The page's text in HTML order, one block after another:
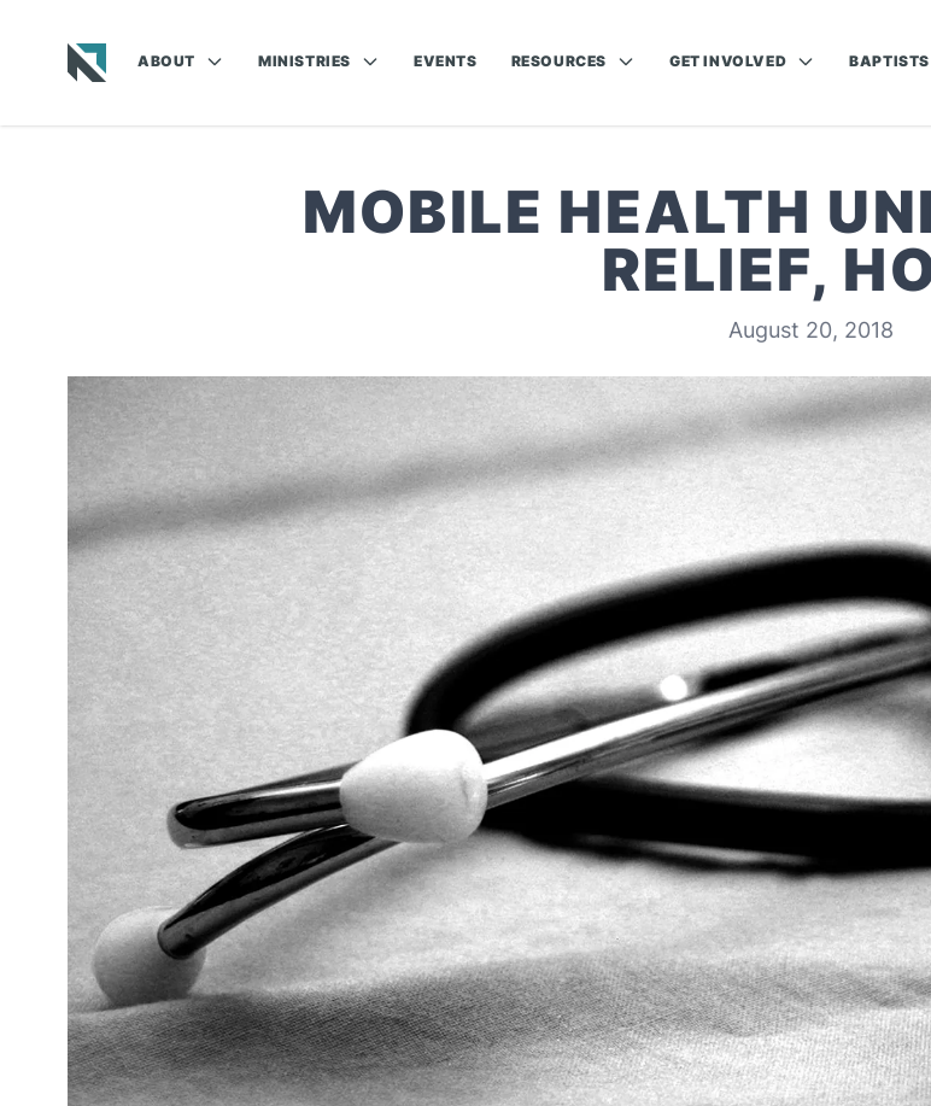
ABOUT MINISTRIES EVENTS RESOURCES GET INVOLVED
MOBILE HEALTH
RELIEF,
August 20, 2018